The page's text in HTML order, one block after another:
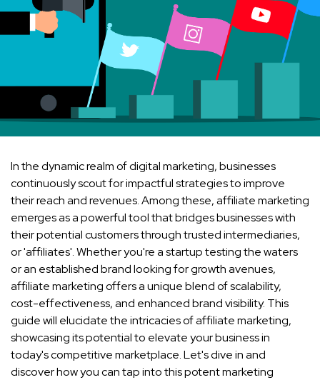
In the dynamic realm of digital marketing, businesses
continuously scout for impactful strategies to improve
their reach and revenues. Among these, affiliate marketing
emerges as a powerful tool that bridges businesses with
their potential customers through trusted intermediaries,
or 'affiliates'. Whether you're a startup testing the waters
or an established brand looking for growth avenues,
affiliate marketing offers a unique blend of scalability,
cost-effectiveness, and enhanced brand visibility. This
guide will elucidate the intricacies of affiliate marketing,
showcasing its potential to elevate your business in
today's competitive marketplace. Let's dive in and
discover how you can tap into this potent marketing